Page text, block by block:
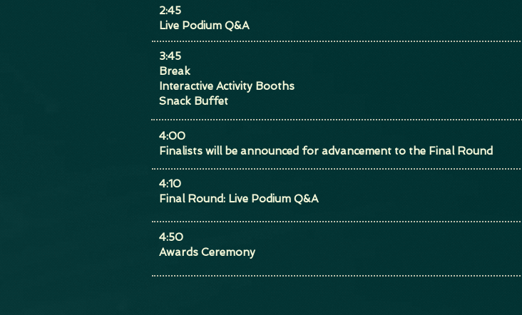
2:45
Live Podium Q&A
3:45
Break
Interactive Activity Booths
Snack Buffet
4:00
Finalists will be announced for advancement to the Final Round
4:50
Awards Ceremony
4:10
Final Round: Live Podium Q&A